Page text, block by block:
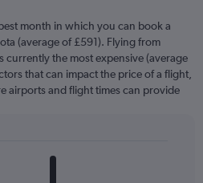
month in which you can book a
(average of £591). Flying from
currently the most expensive (average
that can impact the price of a flight,
airports and flight times can provide